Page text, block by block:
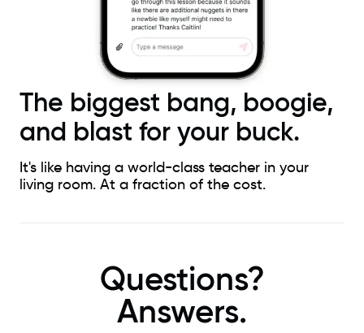
The biggest bang, boogie,
and blast for your buck.
It's like having a world-class teacher in your
living room. At a fraction of the cost.
Questions?
Answers.